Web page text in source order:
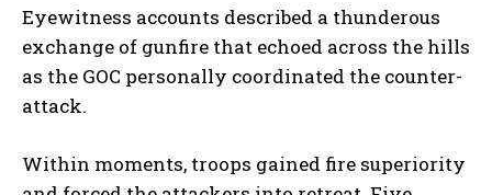
Eyewitness accounts described a thunderous
exchange of gunfire that echoed across the hills
as the GOC personally coordinated the counter-
attack.
Within moments, troops gained fire superiority